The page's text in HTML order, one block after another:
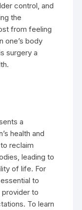
control, and
the
from feeling
one’s body
surgery a
a
health and
reclaim
leading to
of life. For
to
provider to
To learn